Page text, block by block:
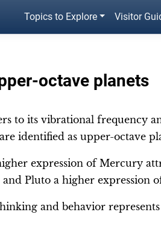
Topics to Explore Visitor
octave planets
to its vibrational frequency
identified as upper-octave
expression of Mercury
Pluto a higher expression
and behavior